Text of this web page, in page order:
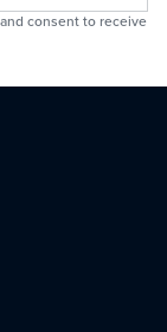
consent to receive